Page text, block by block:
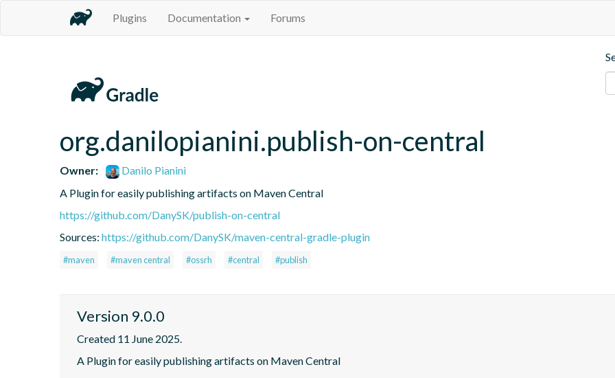
Plugins Documentation Forums
org.danilopianini.publish-on-central
Owner:
Danilo Pianini
A Plugin for easily publishing artifacts on Maven Central
https://github.com/DanySK/publish-on-central
Sources: https://github.com/DanySK/maven-central-gradle-plugin
#maven #maven central #ossrh #central #publish
Version 9.0.0
Created 11 June 2025.
A Plugin for easily publishing artifacts on Maven Central